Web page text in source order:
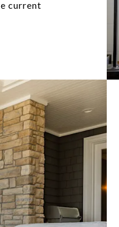
current